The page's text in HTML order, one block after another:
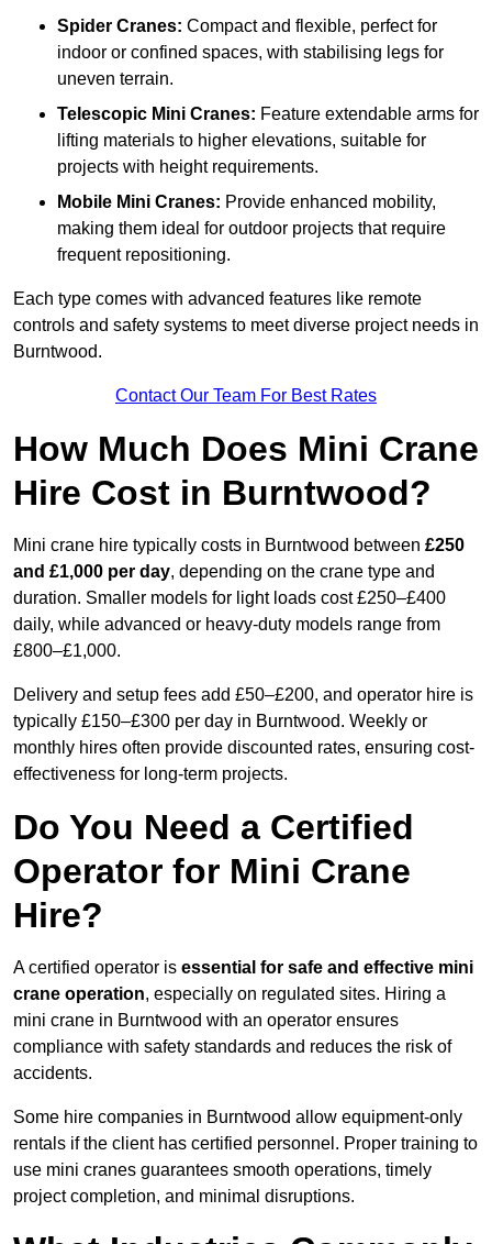
Spider Cranes: Compact and flexible, perfect for
indoor or confined spaces, with stabilising legs for
uneven terrain.
Telescopic Mini Cranes: Feature extendable arms for
lifting materials to higher elevations, suitable for
projects with height requirements.
Mobile Mini Cranes: Provide enhanced mobility,
making them ideal for outdoor projects that require
frequent repositioning.
Each type comes with advanced features like remote
controls and safety systems to meet diverse project needs in
Burntwood.
Contact Our Team For Best Rates
How Much Does Mini Crane
Hire Cost in Burntwood?
Mini crane hire typically costs in Burntwood between £250
and £1,000 per day, depending on the crane type and
duration. Smaller models for light loads cost £250–£400
daily, while advanced or heavy-duty models range from
£800–£1,000.
Delivery and setup fees add £50–£200, and operator hire is
typically £150–£300 per day in Burntwood. Weekly or
monthly hires often provide discounted rates, ensuring cost-
effectiveness for long-term projects.
Do You Need a Certified
Operator for Mini Crane
Hire?
A certified operator is essential for safe and effective mini
crane operation, especially on regulated sites. Hiring a
mini crane in Burntwood with an operator ensures
compliance with safety standards and reduces the risk of
accidents.
Some hire companies in Burntwood allow equipment-only
rentals if the client has certified personnel. Proper training to
use mini cranes guarantees smooth operations, timely
project completion, and minimal disruptions.